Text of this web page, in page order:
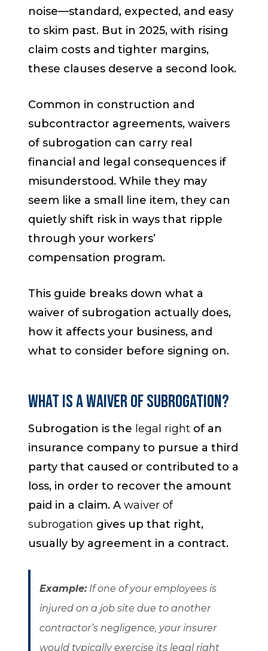
noise—standard, expected, and easy
to skim past. But in 2025, with rising
claim costs and tighter margins,
these clauses deserve a second look.
Common in construction and
subcontractor agreements, waivers
of subrogation can carry real
financial and legal consequences if
misunderstood. While they may
seem like a small line item, they can
quietly shift risk in ways that ripple
through your workers’
compensation program.
This guide breaks down what a
waiver of subrogation actually does,
how it affects your business, and
what to consider before signing on.
What is a Waiver of Subrogation?
Subrogation is the legal right of an
insurance company to pursue a third
party that caused or contributed to a
loss, in order to recover the amount
paid in a claim. Awaiver of
subrogation gives up that right,
usually by agreement in a contract.
Example: If one of your employees is
injured on a job site due to another
contractor’s negligence, your insurer
would typically exercise its legal right